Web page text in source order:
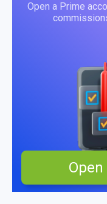
Open a Prime